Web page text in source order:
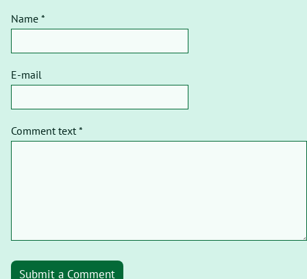
Name *
E-mail
Comment text *
Submit a Comment